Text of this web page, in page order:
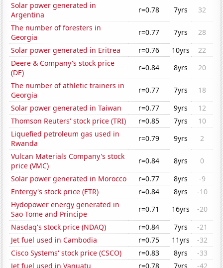
Solar power generated in
Argentina
r=0.78 7yrs
32
The number of foresters in
Georgia
r=0.77 7yrs
28
Solar power generated in Eritrea
r=0.76 10yrs
22
Deere & Company's stock price
(DE)
r=0.84 8yrs
20
The number of athletic trainers in
Georgia
r=0.77 7yrs
18
Solar power generated in Taiwan
r=0.77 9yrs
12
Thomson Reuters' stock price (TRI)
r=0.85 7yrs
10
Liquefied petroleum gas used in
Rwanda
r=0.79 9yrs
2
Vulcan Materials Company's stock
price (VMC)
r=0.84 8yrs
0
Solar power generated in Morocco
r=0.77 8yrs
-9
Entergy's stock price (ETR)
r=0.84 8yrs
-10
Hydopower energy generated in
Sao Tome and Principe
r=0.71 16yrs
-20
Nasdaq's stock price (NDAQ)
r=0.84 7yrs
-21
Jet fuel used in Cambodia
r=0.75 11yrs
-32
Cisco Systems' stock price (CSCO)
r=0.83 8yrs
-33
Jet fuel used in Vanuatu
r=0.78 7yrs -42